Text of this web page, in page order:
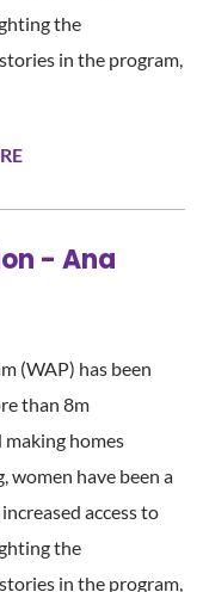
the
in the program,
- Ana
(WAP) has been
than 8m
making homes
women have been a
access to
the
in the program,